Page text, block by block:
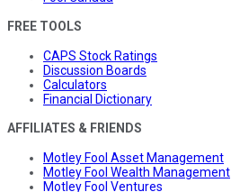
FREE TOOLS
CAPS Stock Ratings
Discussion Boards
Calculators
Financial Dictionary
AFFILIATES & FRIENDS
Motley Fool Asset Management
Motley Fool Wealth Management
Motley Fool Ventures